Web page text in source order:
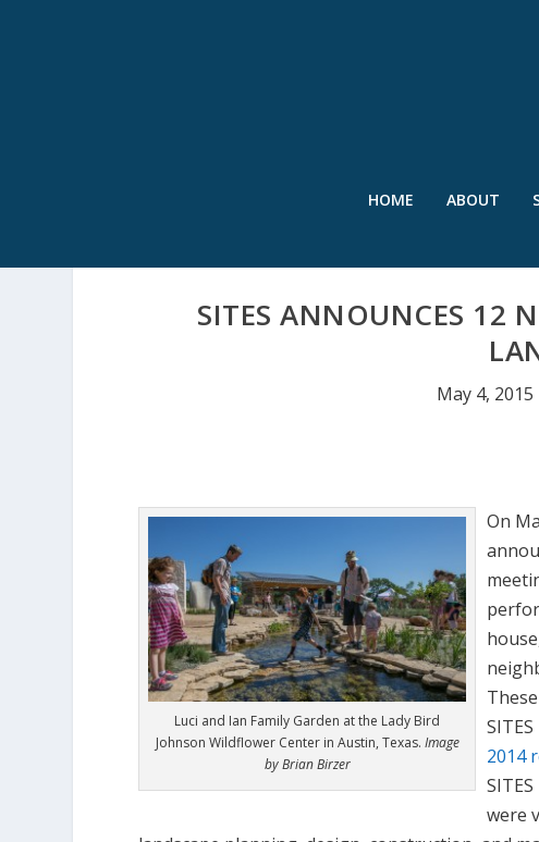
HOME ABOUT
SITES ANNOUNCES 12
May 4, 2015
Luci and Ian Family Garden at the Lady Bird
Johnson Wildflower Center in Austin, Texas. Image
by Brian Birzer
On
2014
were